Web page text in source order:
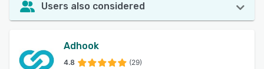
Users also considered
Adhook
4.8 (29)